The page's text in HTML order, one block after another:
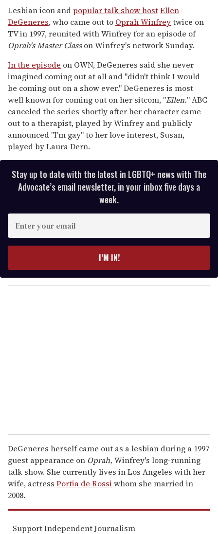
of
2
minutes,
13
seconds
Lesbian icon andpopular talk show hostEllen
DeGeneres, who came out to Oprah Winfreytwice on
TV in 1997, reunited with Winfrey for an episode of
Oprah's Master Classon Winfrey's network Sunday.
In the episode on OWN, DeGeneres said she never
imagined coming out at all and "didn't think I would
be coming out on a show ever." DeGeneres is most
well known for coming out on her sitcom, "Ellen." ABC
canceled the series shortly after her character came
out to a therapist, played by Winfrey and publicly
announced "I'm gay" to her love interest, Susan,
played by Laura Dern.
Stay up to date with the latest in LGBTQ+ news with The
Advocate’s email newsletter, in your inbox five days a
week.
y
o
I’M IN!
DeGeneres herself came out as a lesbian during a 1997
guest appearance on Oprah, Winfrey's long-running
talk show. She currently lives in Los Angeles with her
wife, actress Portia de Rossi whom she married in
2008.
Support Independent Journalism